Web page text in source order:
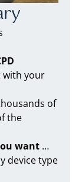
with your
of
the
want …
device type